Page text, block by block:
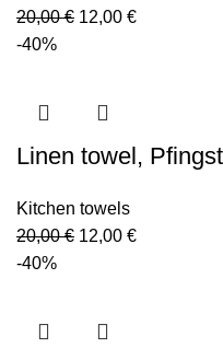
20,00€ Original
12,00 €Current
-40%
Linen towel,
Kitchen towels
20,00€ Original
12,00 €Current
-40%